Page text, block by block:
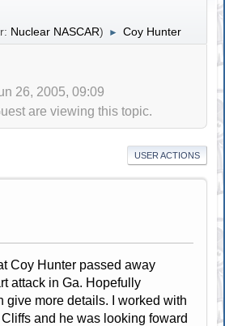
Nuclear NASCAR) ► Coy Hunter
26, 2005, 09:09
are viewing this topic.
USER ACTIONS
Coy Hunter passed away
attack in Ga. Hopefully
give more details. I worked with
and he was looking foward